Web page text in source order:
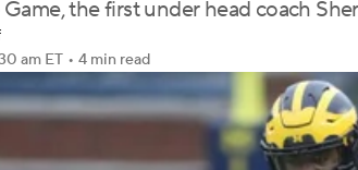
Game, the first under head coach
am ET • 4 min read